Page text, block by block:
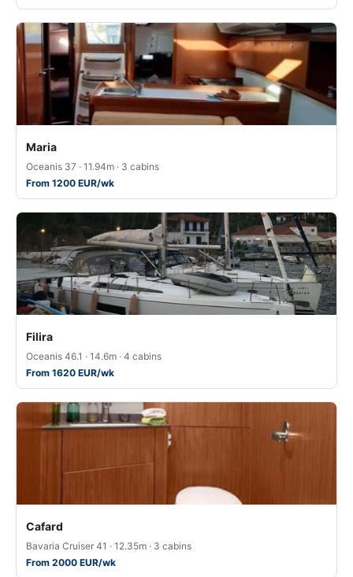
Maria
Oceanis 37 · 11.94m · 3 cabins
From 1200 EUR/wk
Filira
Oceanis 46.1 · 14.6m · 4 cabins
From 1620 EUR/wk
Cafard
Bavaria Cruiser 41 · 12.35m · 3 cabins
From 2000 EUR/wk